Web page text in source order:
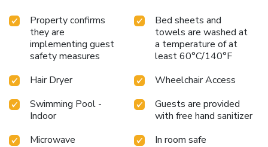
Property confirms
they are
implementing guest
safety measures
Bed sheets and
towels are washed at
a temperature of at
least 60°C/140°F
Hair Dryer
Wheelchair Access
Swimming Pool -
Indoor
Guests are provided
with free hand sanitizer
Microwave
In room safe